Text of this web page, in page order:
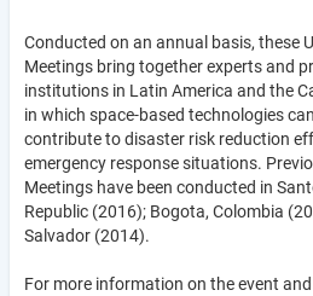
Conducted on an annual basis, these
Meetings bring together experts and
institutions in Latin America and the
in which space-based technologies
contribute to disaster risk reduction
emergency response situations.
Meetings have been conducted in
Republic (2016); Bogota, Colombia
Salvador (2014).
For more information on the event